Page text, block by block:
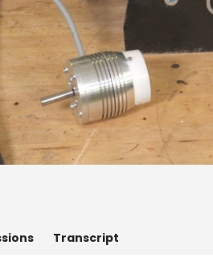
Transcript